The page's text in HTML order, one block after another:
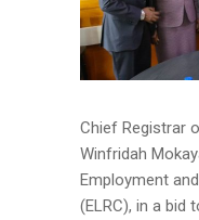
Chief Registrar
Winfridah
Employment
(ELRC), in a bid